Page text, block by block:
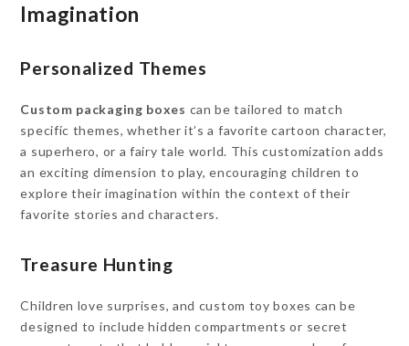
Imagination
Personalized Themes
Custom packaging boxes can be tailored to match
specific themes, whether it’s a favorite cartoon character,
a superhero, or a fairy tale world. This customization adds
an exciting dimension to play, encouraging children to
explore their imagination within the context of their
favorite stories and characters.
Treasure Hunting
Children love surprises, and custom toy boxes can be
designed to include hidden compartments or secret